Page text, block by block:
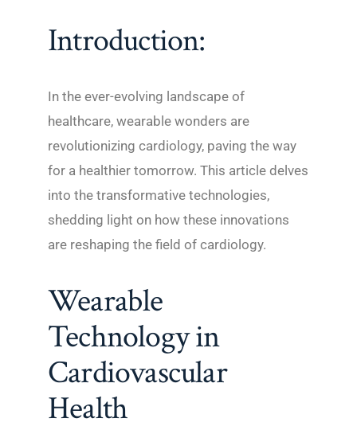
Introduction:
In the ever-evolving landscape of
healthcare, wearable wonders are
revolutionizing cardiology, paving the way
for a healthier tomorrow. This article delves
into the transformative technologies,
shedding light on how these innovations
are reshaping the field of cardiology.
Wearable
Technology in
Cardiovascular
Health